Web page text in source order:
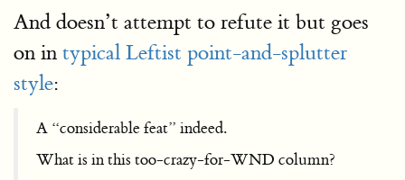
And doesn’t attempt to refute it but goes
on in typical Leftist point-and-splutter
style:
A “considerable feat” indeed.
What is in this too-crazy-for-WND column?